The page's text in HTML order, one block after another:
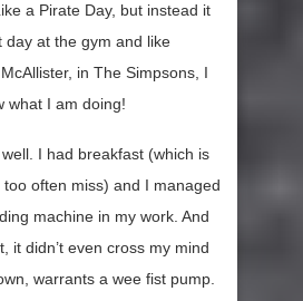
a Pirate Day, but instead it
day at the gym and like
in The Simpsons, I
what I am doing!
I had breakfast (which is
often miss) and I managed
machine in my work. And
it didn’t even cross my mind
warrants a wee fist pump.